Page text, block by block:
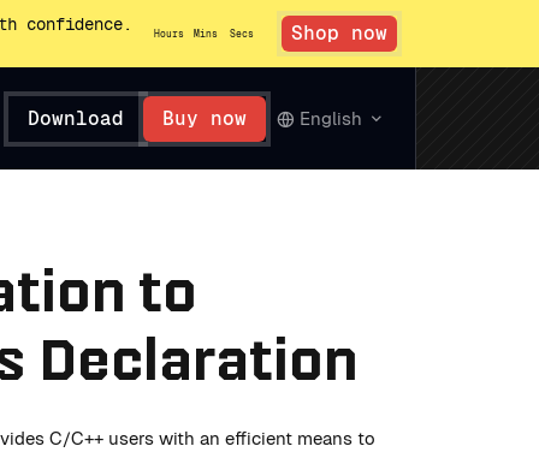
confidence.
Hours Mins Secs Shop now
Download Buy now English
to
Declaration
C/C++ users with an efficient means to